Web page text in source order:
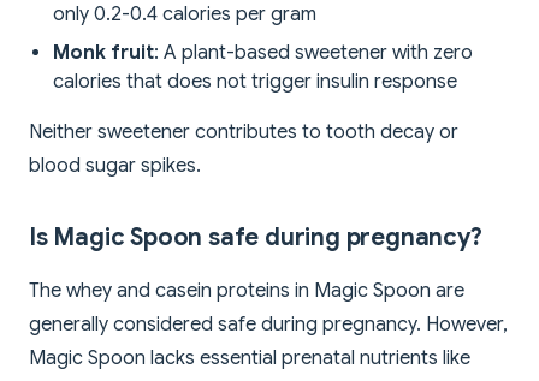
only 0.2-0.4 calories per gram
Monk fruit: A plant-based sweetener with zero
calories that does not trigger insulin response
Neither sweetener contributes to tooth decay or
blood sugar spikes.
Is Magic Spoon safe during pregnancy?
The whey and casein proteins in Magic Spoon are
generally considered safe during pregnancy. However,
Magic Spoon lacks essential prenatal nutrients like